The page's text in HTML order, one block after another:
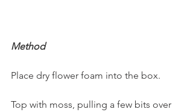
Method
Place dry flower foam into the box.
Top with moss, pulling a few bits over